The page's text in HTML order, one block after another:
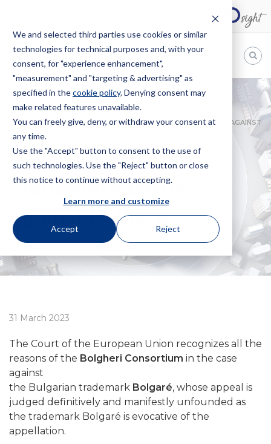
We and selected third parties use cookies or similar
technologies for technical purposes and, with your
consent, for "experience enhancement",
"measurement" and "targeting & advertising" as
specified in thecookie policy. Denying consent may
make related features unavailable.
You can freely give, deny, or withdraw your consent at
any time.
Use the "Accept" button to consent to the use of
such technologies. Use the "Reject" button or close
this notice to continue without accepting.
Learn more and customize
Accept Reject
Bugnion
The
way
HOME NEWS
BOLGHERI WINS THE TRADEMARK BATTLE AGAINST
BOLGARÉ
Bolgheri wins the
Trademark battle
against Bolgaré
31 March 2023
The Court of the European Union recognizes all the
reasons of the Bolgheri Consortium in the case
against
the Bulgarian trademark Bolgaré, whose appeal is
judged definitively and manifestly unfounded as
the trademark Bolgaré is evocative of the
appellation.